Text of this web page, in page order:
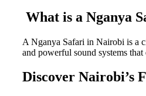
What is a Nganya
A Nganya Safari in Nairobi is a
and powerful sound systems
Discover Nairobi’s